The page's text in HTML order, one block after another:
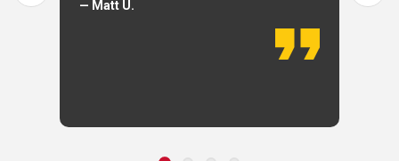
— Matt U.